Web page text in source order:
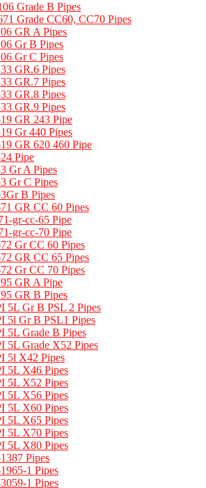
Grade B Pipes
Grade CC60, CC70 Pipes​
GR A Pipes
Gr B Pipes
Gr C Pipes
GR.6 Pipes
GR.7 Pipes​
GR.8 Pipes​
GR.9 Pipes​
GR 243 Pipe
Gr 440 Pipes
GR 620 460 Pipe​
Pipe​
Gr A Pipes
Gr C Pipes
B Pipes
GR CC 60 Pipes​
gr-cc-65 Pipe
gr-cc-70 Pipe
Gr CC 60 Pipes
GR CC 65 Pipes
Gr CC 70 Pipes
GR A Pipe​
GR B Pipes​
5L Gr B PSL 2 Pipes
5l Gr B PSL1 Pipes
5L Grade B Pipes
5L Grade X52 Pipes​
5l X42 Pipes
5L X46 Pipes
5L X52 Pipes
5L X56 Pipes
5L X60 Pipes
5L X65 Pipes
5L X70 Pipes
5L X80 Pipes
Pipes
1 Pipes
1 Pipes